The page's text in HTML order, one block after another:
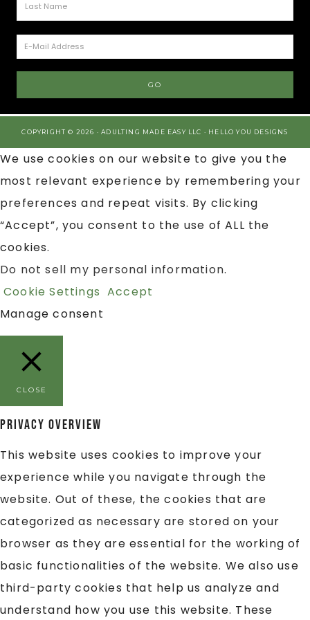
COPYRIGHT © 2026 · ADULTING MADE EASY LLC · HELLO YOU DESIGNS
We use cookies on our website to give you the
most relevant experience by remembering your
preferences and repeat visits. By clicking
“Accept”, you consent to the use of ALL the
cookies.
Do not sell my personal information.
Cookie Settings Accept
Manage consent
CLOSE
Privacy Overview
This website uses cookies to improve your
experience while you navigate through the
website. Out of these, the cookies that are
categorized as necessary are stored on your
browser as they are essential for the working of
basic functionalities of the website. We also use
third-party cookies that help us analyze and
understand how you use this website. These